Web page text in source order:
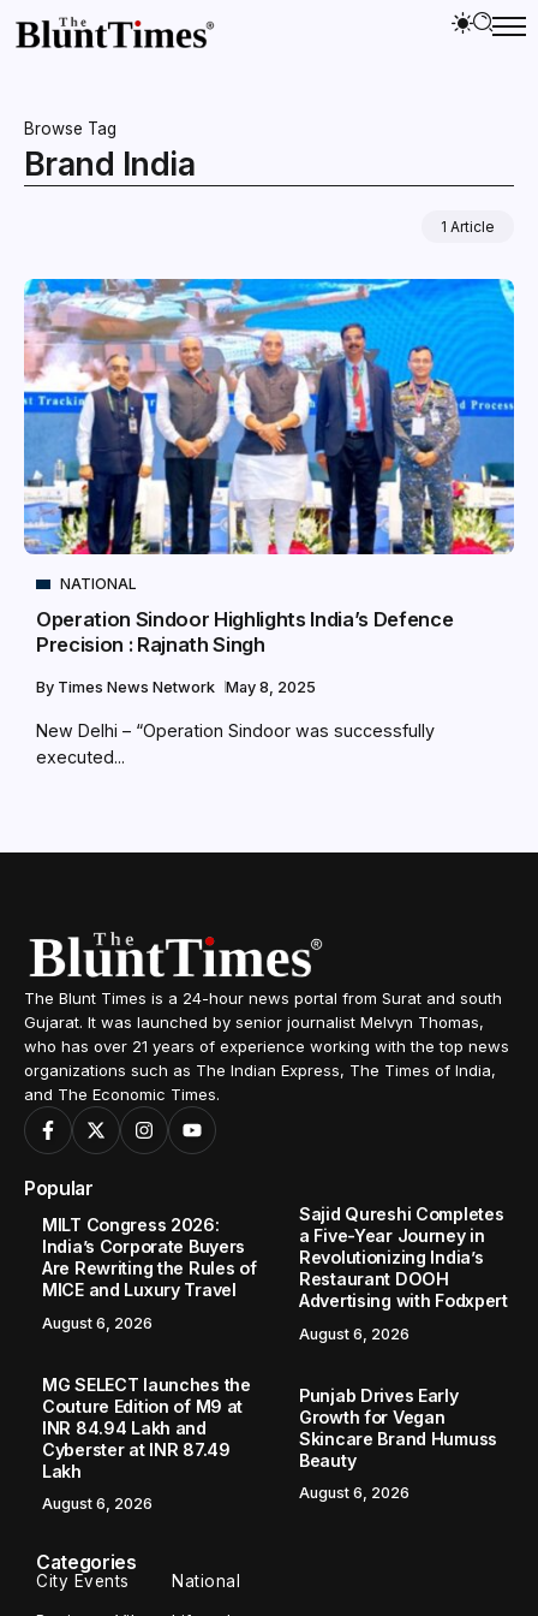
Browse Tag
Brand India
1 Article
NATIONAL
Operation Sindoor Highlights India’s Defence
Precision : Rajnath Singh
By Times News Network May 8, 2025
New Delhi – “Operation Sindoor was successfully
executed...
The Blunt Times is a 24-hour news portal from Surat and south
Gujarat. It was launched by senior journalist Melvyn Thomas,
who has over 21 years of experience working with the top news
organizations such as The Indian Express, The Times of India,
and The Economic Times.
Popular
MILT Congress 2026:
India’s Corporate Buyers
Are Rewriting the Rules of
MICE and Luxury Travel
August 6, 2026
Sajid Qureshi Completes
a Five-Year Journey in
Revolutionizing India’s
Restaurant DOOH
Advertising with Fodxpert
August 6, 2026
MG SELECT launches the
Couture Edition of M9 at
INR 84.94 Lakh and
Cyberster at INR 87.49
Lakh
August 6, 2026
Punjab Drives Early
Growth for Vegan
Skincare Brand Humuss
Beauty
August 6, 2026
Categories
City Events National